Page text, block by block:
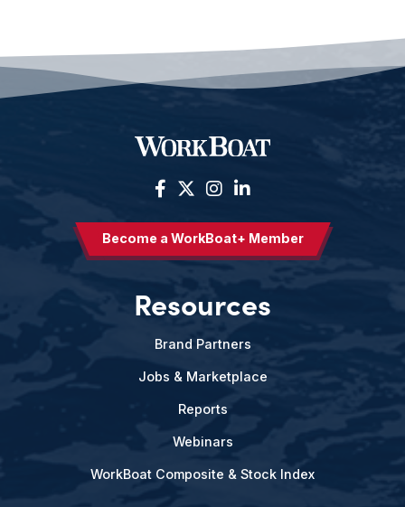
Become a WorkBoat+ Member
Resources
Brand Partners
Jobs & Marketplace
Reports
Webinars
WorkBoat Composite & Stock Index